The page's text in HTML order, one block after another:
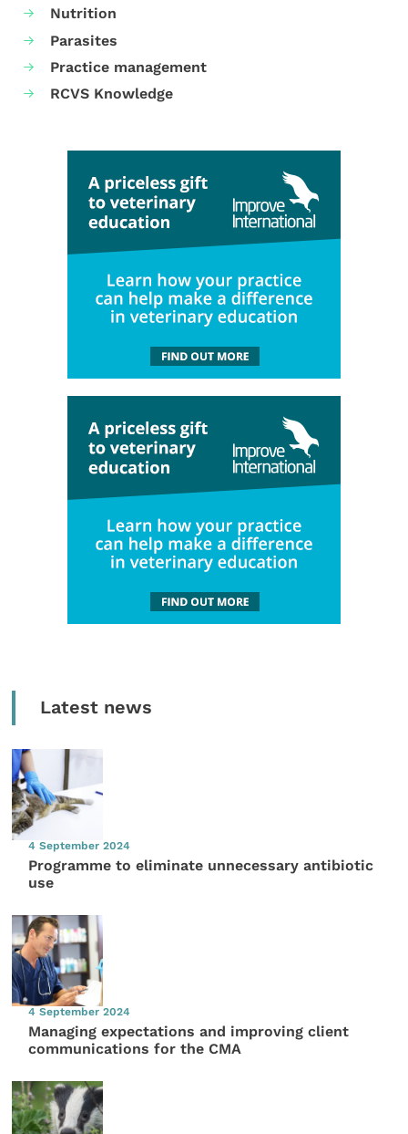
Nutrition
Parasites
Practice management
RCVS Knowledge
Latest news
4 September 2024
Programme to eliminate unnecessary antibiotic
use
4 September 2024
Managing expectations and improving client
communications for the CMA